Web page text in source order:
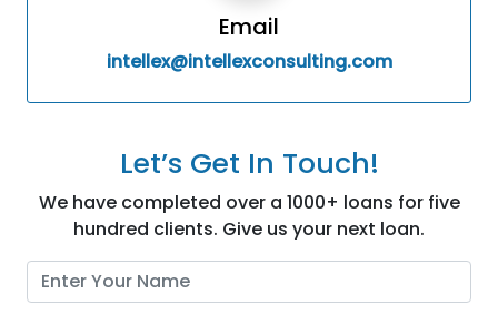
Email
intellex@intellexconsulting.com
Let’s Get In Touch!
We have completed over a 1000+ loans for five
hundred clients. Give us your next loan.